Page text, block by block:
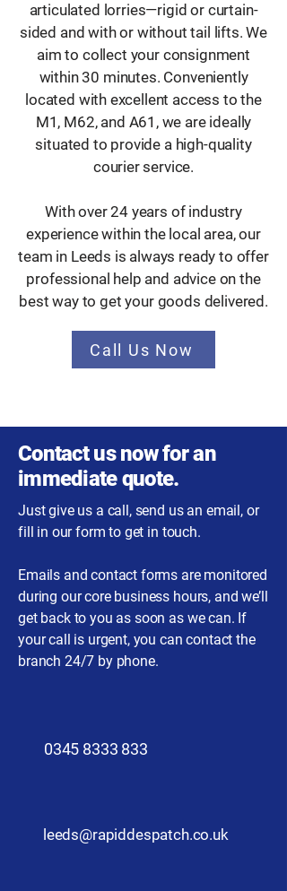
articulated lorries—rigid or curtain-
sided and with or without tail lifts. We
aim to collect your consignment
within 30 minutes. Conveniently
located with excellent access to the
M1, M62, and A61, we are ideally
situated to provide a high-quality
courier service.
With over 24 years of industry
experience within the local area, our
team in Leeds is always ready to offer
professional help and advice on the
best way to get your goods delivered.
Call Us Now
Contact us now for an
immediate quote.
Just give us a call, send us an email, or
fill in our form to get in touch.
Emails and contact forms are monitored
during our core business hours, and we’ll
get back to you as soon as we can. If
your call is urgent, you can contact the
branch 24/7 by phone.
0345 8333 833
leeds@rapiddespatch.co.uk